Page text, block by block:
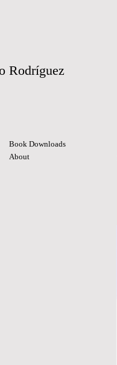
Rodríguez
Book Downloads
About